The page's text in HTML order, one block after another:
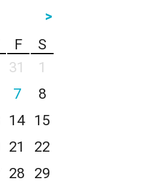
>
F
S
31
1
7
8
14
15
21
22
28
29